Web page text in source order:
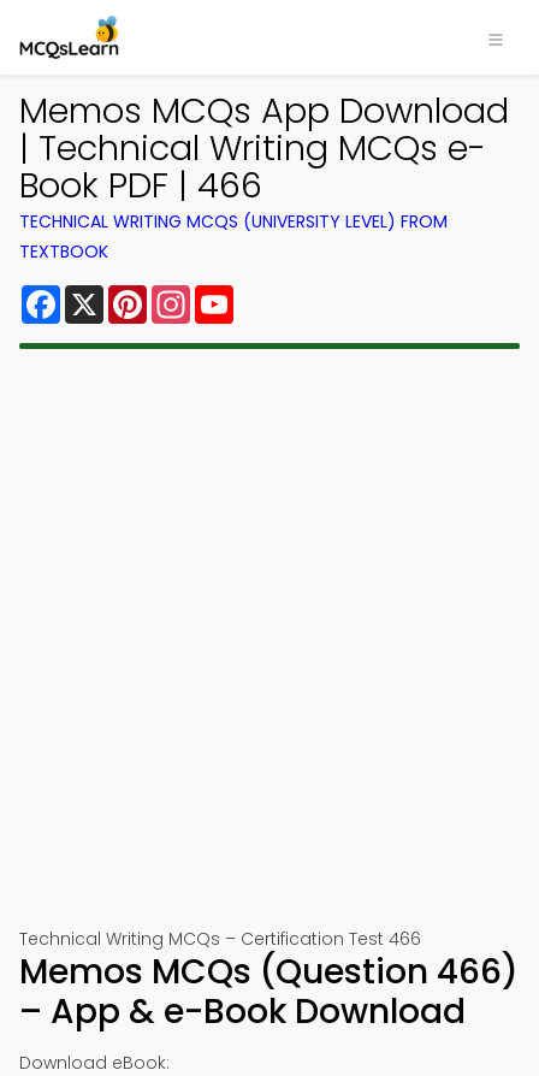
Memos MCQs App Download
| Technical Writing MCQs e-
Book PDF | 466
TECHNICAL WRITING MCQS (UNIVERSITY LEVEL) FROM
TEXTBOOK
Facebook
X PinterestInstagram
Technical Writing MCQs – Certification Test 466
Memos MCQs (Question 466)
– App & e-Book Download
Download eBook: